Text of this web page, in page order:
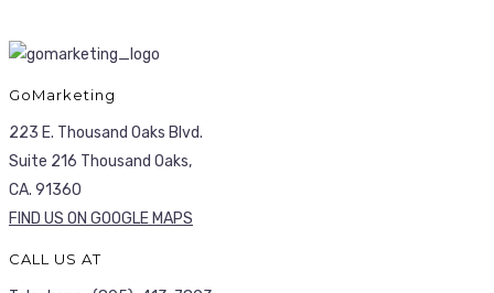
GoMarketing
223 E. Thousand Oaks Blvd.
Suite 216 Thousand Oaks,
CA. 91360
FIND US ON GOOGLE MAPS
CALL US AT